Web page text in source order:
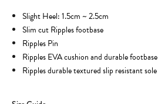
Slight Heel: 1.5cm ~ 2.5cm
Slim cut Ripples footbase
Ripples Pin
Ripples EVA cushion and durable footbase
Ripples durable textured slip resistant sole